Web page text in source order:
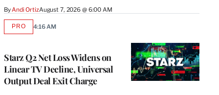
By Andi OrtizAugust 7, 2026 @ 6:00 AM
Starz Q2 Net Loss Widens on
Linear TV Decline, Universal
Output Deal Exit Charge
PROAVAILABLE
4:16 AM